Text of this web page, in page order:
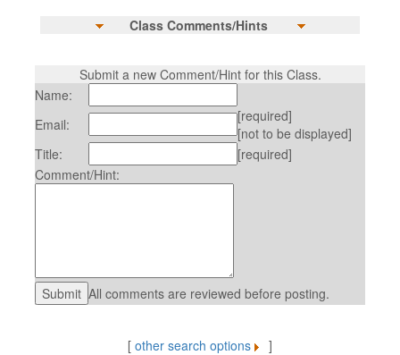
Class Comments/Hints
Submit a new Comment/Hint for this Class.
Name:
Email:
[required]
[not to be displayed]
Title:
[required]
Comment/Hint:
All comments are reviewed before posting.
[ other search options ]